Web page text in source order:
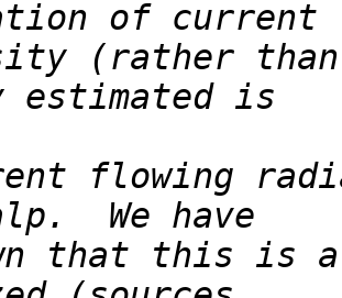
(rather
flowing
that this is